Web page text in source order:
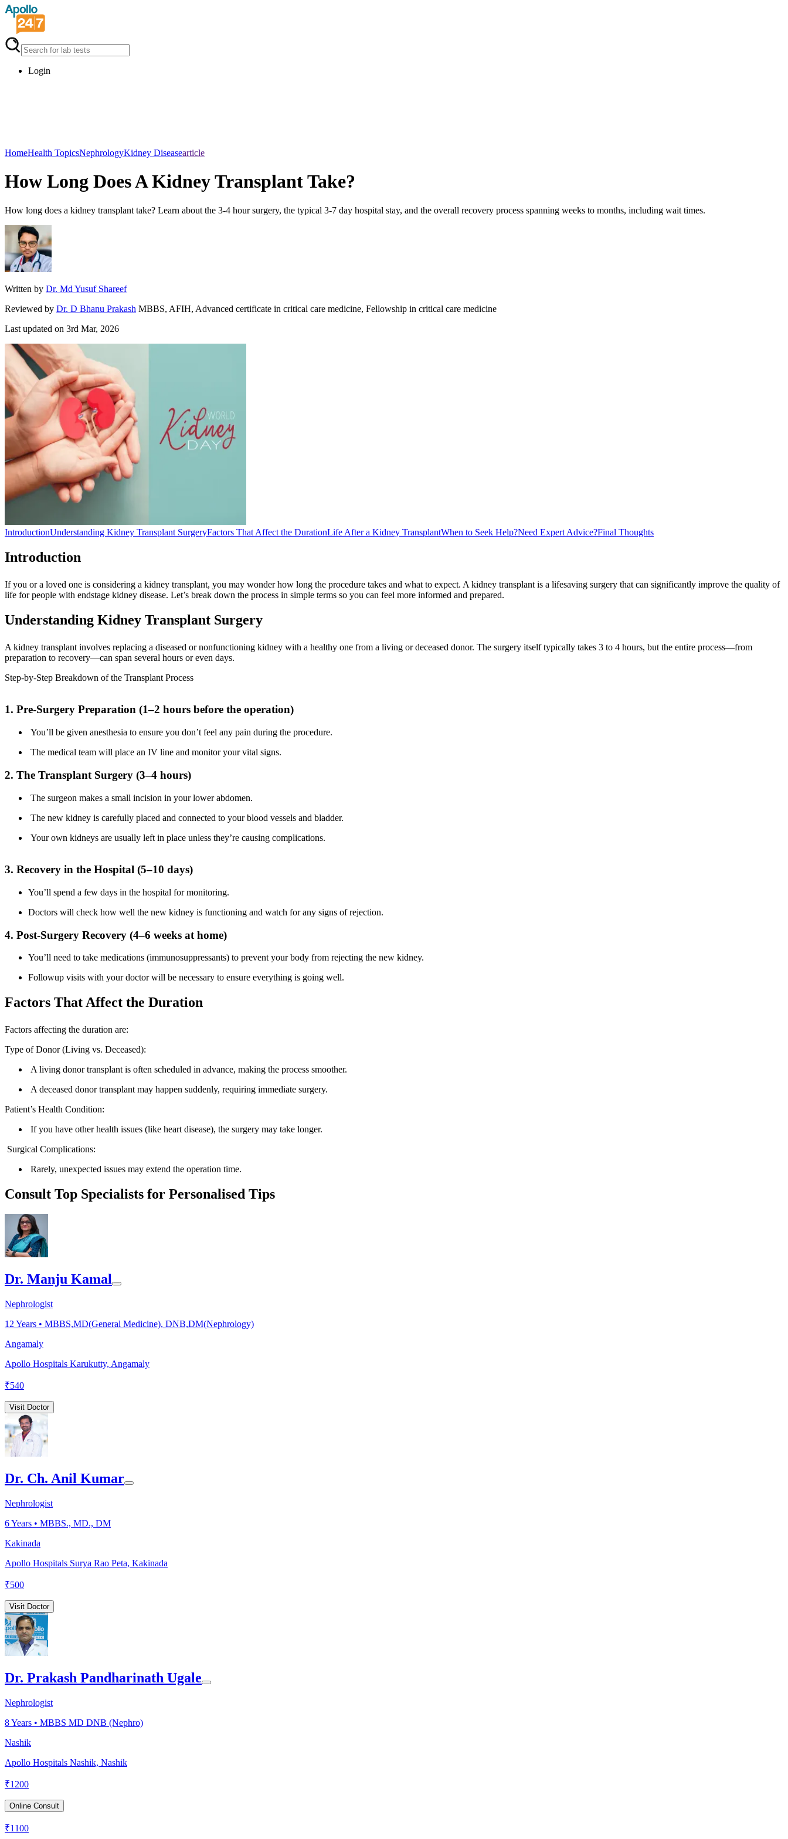
Login
HomeHealth TopicsNephrologyKidney Diseasearticle
How Long Does A Kidney Transplant Take?
How long does a kidney transplant take? Learn about the 3-4 hour surgery, the typical 3-7 day hospital stay, and the overall recovery process spanning weeks to months, including wait times.
Written by Dr. Md Yusuf Shareef
Reviewed by Dr. D Bhanu Prakash MBBS, AFIH, Advanced certificate in critical care medicine, Fellowship in critical care medicine
Last updated on 3rd Mar, 2026
IntroductionUnderstanding Kidney Transplant SurgeryFactors That Affect the DurationLife After a Kidney TransplantWhen to Seek Help?Need Expert Advice?Final Thoughts
Introduction
If you or a loved one is considering a kidney transplant, you may wonder how long the procedure takes and what to expect. A kidney transplant is a lifesaving surgery that can significantly improve the quality of
life for people with endstage kidney disease. Let’s break down the process in simple terms so you can feel more informed and prepared.
Understanding Kidney Transplant Surgery
A kidney transplant involves replacing a diseased or nonfunctioning kidney with a healthy one from a living or deceased donor. The surgery itself typically takes 3 to 4 hours, but the entire process—from
preparation to recovery—can span several hours or even days.
Step-by-Step Breakdown of the Transplant Process
1. Pre-Surgery Preparation (1–2 hours before the operation)
You’ll be given anesthesia to ensure you don’t feel any pain during the procedure.
The medical team will place an IV line and monitor your vital signs.
2. The Transplant Surgery (3–4 hours)
The surgeon makes a small incision in your lower abdomen.
The new kidney is carefully placed and connected to your blood vessels and bladder.
Your own kidneys are usually left in place unless they’re causing complications.
3. Recovery in the Hospital (5–10 days)
You’ll spend a few days in the hospital for monitoring.
Doctors will check how well the new kidney is functioning and watch for any signs of rejection.
4. Post-Surgery Recovery (4–6 weeks at home)
You’ll need to take medications (immunosuppressants) to prevent your body from rejecting the new kidney.
Followup visits with your doctor will be necessary to ensure everything is going well.
Factors That Affect the Duration
Factors affecting the duration are:
Type of Donor (Living vs. Deceased):
A living donor transplant is often scheduled in advance, making the process smoother.
A deceased donor transplant may happen suddenly, requiring immediate surgery.
Patient’s Health Condition:
If you have other health issues (like heart disease), the surgery may take longer.
Surgical Complications:
Rarely, unexpected issues may extend the operation time.
Consult Top Specialists for Personalised Tips
Dr. Manju Kamal
Nephrologist
12 Years • MBBS,MD(General Medicine), DNB,DM(Nephrology)
Angamaly
Apollo Hospitals Karukutty, Angamaly
₹540
Visit Doctor
Dr. Ch. Anil Kumar
Nephrologist
6Years • MBBS., MD., DM
Kakinada
Apollo Hospitals Surya Rao Peta, Kakinada
₹500
Visit Doctor
Dr. Prakash Pandharinath Ugale
Nephrologist
8Years • MBBS MD DNB (Nephro)
Nashik
Apollo Hospitals Nashik, Nashik
₹1200
Online Consult
₹1100